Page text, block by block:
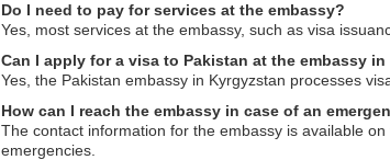
Do I need to pay for services at the embassy?
Yes, most services at the embassy, such as visa
Can I apply for a visa to Pakistan at the embassy
Yes, the Pakistan embassy in Kyrgyzstan processes
How can I reach the embassy in case of an
The contact information for the embassy is available
emergencies.